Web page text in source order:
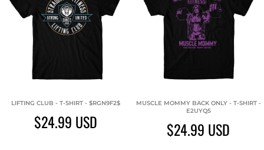
LIFTING CLUB - T-SHIRT - $RGN9F2$
$24.99 USD
MUSCLE MOMMY BACK ONLY - T-SHIRT -
E2UYQ5
$24.99 USD